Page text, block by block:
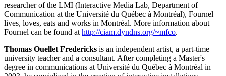
researcher of the LMI (Interactive Media Lab, Department of
Communication at the Université du Québec à Montréal), Fournel
lives, loves, eats and works in Montréal. More information about
Fournel can be found at http://ciam.dyndns.org/~mfco.
Thomas Ouellet Fredericks is an independent artist, a part-time
university teacher and a consultant. After completing a Master's
degree in communications at Université du Québec à Montréal in